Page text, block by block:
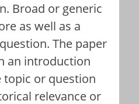
Broad or generic
as well as a
The paper
an introduction
or question
relevance or